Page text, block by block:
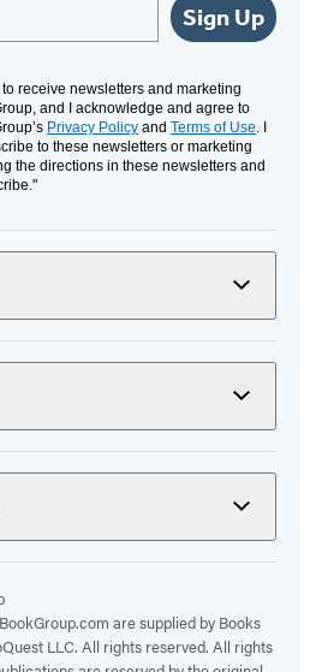
Sign Up
to receive newsletters and marketing
and I acknowledge and agree to
Privacy Policy and Terms of Use. I
to these newsletters or marketing
the directions in these newsletters and
are supplied by Books
LLC. All rights reserved. All rights